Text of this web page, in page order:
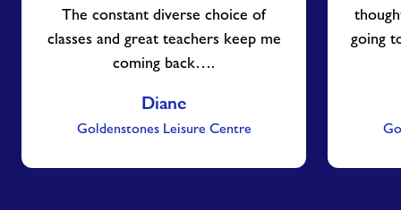
The constant diverse choice of
classes and great teachers keep me
coming back….
Diane
Goldenstones Leisure Centre
going